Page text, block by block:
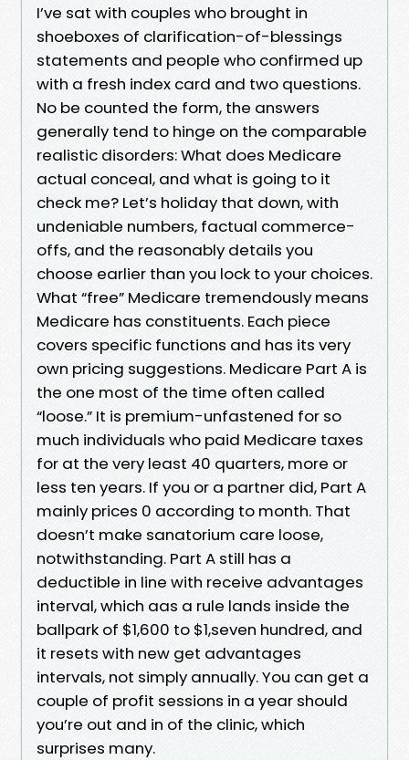
I’ve sat with couples who brought in
shoeboxes of clarification-of-blessings
statements and people who confirmed up
with a fresh index card and two questions.
No be counted the form, the answers
generally tend to hinge on the comparable
realistic disorders: What does Medicare
actual conceal, and what is going to it
check me? Let’s holiday that down, with
undeniable numbers, factual commerce-
offs, and the reasonably details you
choose earlier than you lock to your choices.
What “free” Medicare tremendously means
Medicare has constituents. Each piece
covers specific functions and has its very
own pricing suggestions. Medicare Part A is
the one most of the time often called
“loose.” It is premium-unfastened for so
much individuals who paid Medicare taxes
for at the very least 40 quarters, more or
less ten years. If you or a partner did, Part A
mainly prices 0 according to month. That
doesn’t make sanatorium care loose,
notwithstanding. Part A still has a
deductible in line with receive advantages
interval, which aas a rule lands inside the
ballpark of $1,600 to $1,seven hundred, and
it resets with new get advantages
intervals, not simply annually. You can get a
couple of profit sessions in a year should
you’re out and in of the clinic, which
surprises many.